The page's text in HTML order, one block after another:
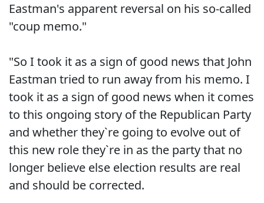
Eastman's apparent reversal on his so-called
"coup memo."
"So I took it as a sign of good news that John
Eastman tried to run away from his memo. I
took it as a sign of good news when it comes
to this ongoing story of the Republican Party
and whether they`re going to evolve out of
this new role they`re in as the party that no
longer believe else election results are real
and should be corrected.